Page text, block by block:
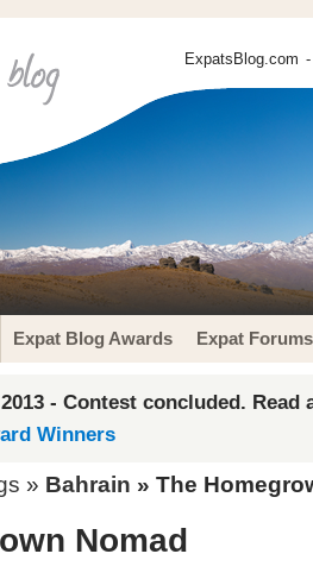
ExpatsBlog.com
Expat Blog Awards Expat Forums
- Contest concluded. Read
Winners
» Bahrain » The
Nomad